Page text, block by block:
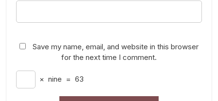
Save my name, email, and website in this browser
for the next time I comment.
× nine = 63